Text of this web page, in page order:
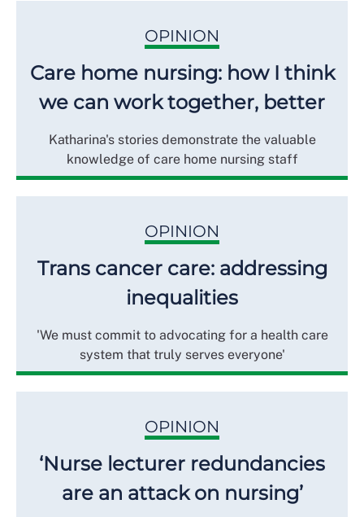
OPINION
Care home nursing: how I think
we can work together, better
Katharina's stories demonstrate the valuable
knowledge of care home nursing staff
OPINION
Trans cancer care: addressing
inequalities
'We must commit to advocating for a health care
system that truly serves everyone'
OPINION
‘Nurse lecturer redundancies
are an attack on nursing’